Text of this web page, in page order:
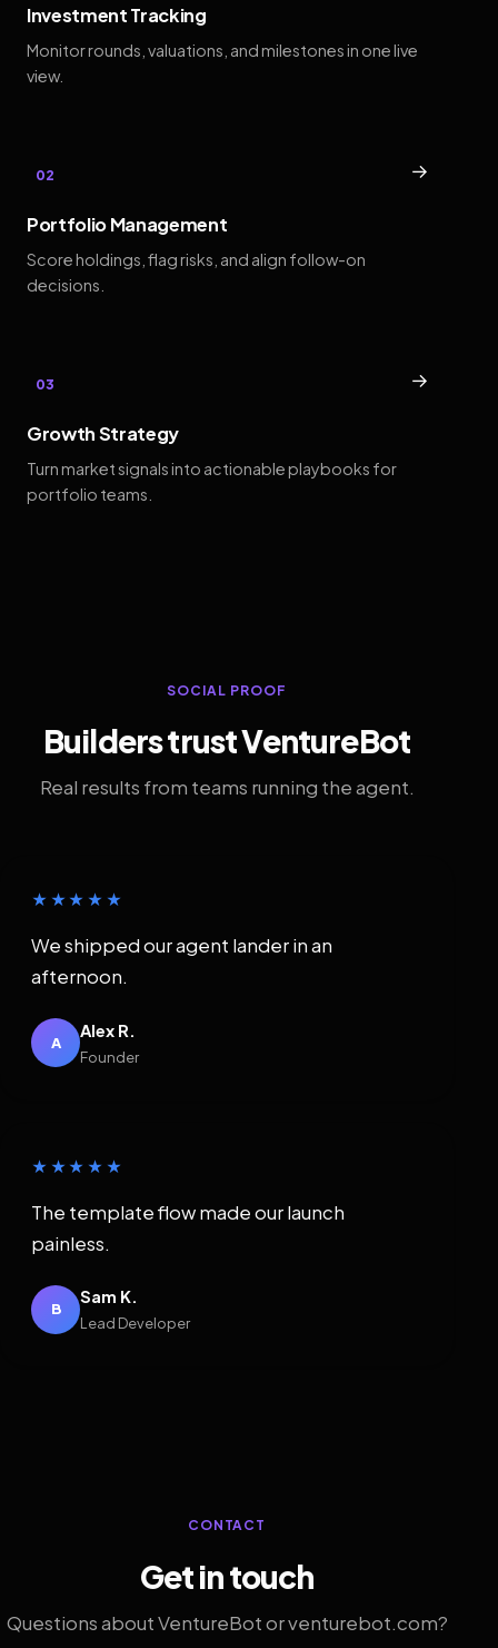
Investment Tracking
Monitor rounds, valuations, and milestones in one live
view.
02 →
Portfolio Management
Score holdings, flag risks, and align follow-on
decisions.
03 →
Growth Strategy
Turn market signals into actionable playbooks for
portfolio teams.
SOCIAL PROOF
Builders trust VentureBot
Real results from teams running the agent.
★★★★★
We shipped our agent lander in an
afternoon.
A
Alex R.
Founder
★★★★★
The template flow made our launch
painless.
B
Sam K.
Lead Developer
CONTACT
Get in touch
Questions about VentureBot or venturebot.com?